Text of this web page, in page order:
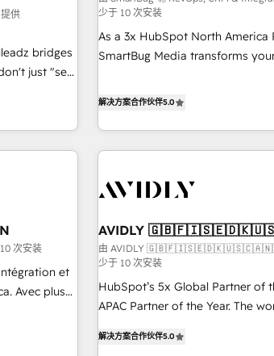
供
bridges
drives
stalling
for total
少于 10 次安装
As a 3x HubSpot North America
SmartBug Media transforms
divisions Globalia (AI &
brands. 🔄 Implementation & Integration - Seamless
migrations and system
to drive platform adoption. 📈 Revenue Generation - Full-
Point Success Media. - Expert deployment of Breeze AI and
custom agents to automate growth. 🏆 Elite
platform accreditations and deep
expertise. - A team of 250+ experts dedicated to your
resilient growth.
解决方案合作伙伴5.0
次安装
et
Avec plus
AVIDLY
由 AVIDLY
少于 10 次安装
HubSpot’s 5x Global Partner of
APAC Partner of the Year. The
HubSpot projects delivered and
解决方案合作伙伴5.0